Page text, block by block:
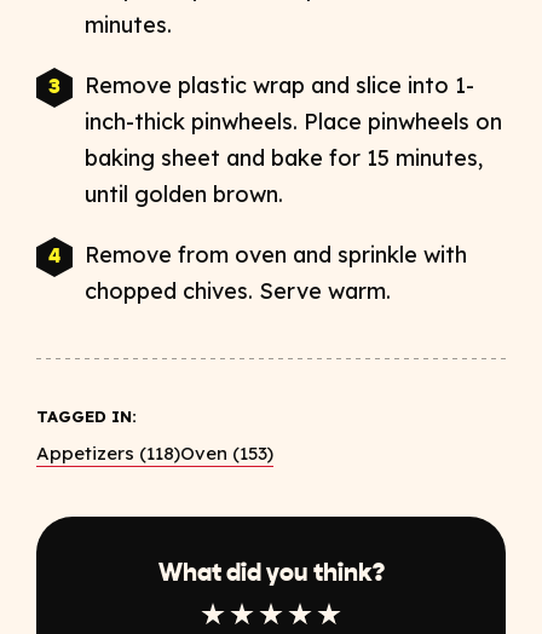
minutes.
Remove plastic wrap and slice into 1-
inch-thick pinwheels. Place pinwheels on
baking sheet and bake for 15 minutes,
until golden brown.
Remove from oven and sprinkle with
chopped chives. Serve warm.
TAGGED IN:
Appetizers (118)Oven (153)
What did you think?
1 Star2 Star
3 Star
4 Star5 Star